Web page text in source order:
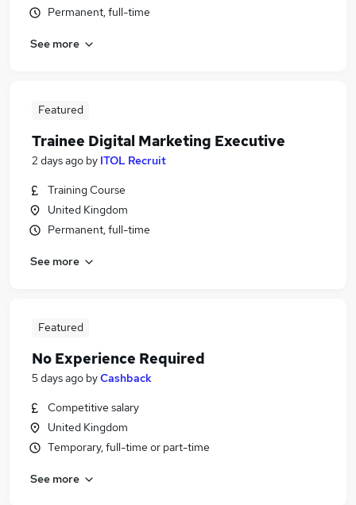
Permanent, full-time
See more
Featured
Trainee Digital Marketing Executive
2 days ago by ITOL Recruit
Training Course
United Kingdom
Permanent, full-time
See more
Featured
No Experience Required
5 days ago byCashback
Competitive salary
United Kingdom
Temporary, full-time or part-time
See more